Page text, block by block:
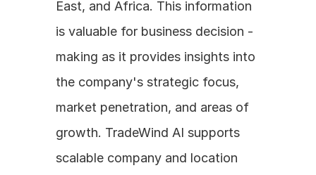
East, and Africa. This information
is valuable for business decision -
making as it provides insights into
the company's strategic focus,
market penetration, and areas of
growth. TradeWind AI supports
scalable company and location